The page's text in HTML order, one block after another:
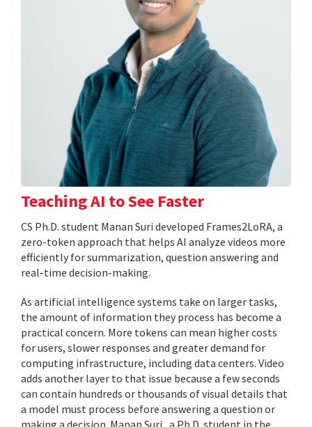
Teaching AI to See Faster
CS Ph.D. student Manan Suri developed Frames2LoRA, a
zero-token approach that helps AI analyze videos more
efficiently for summarization, question answering and
real-time decision-making.
As artificial intelligence systems take on larger tasks,
the amount of information they process has become a
practical concern. More tokens can mean higher costs
for users, slower responses and greater demand for
computing infrastructure, including data centers. Video
adds another layer to that issue because a few seconds
can contain hundreds or thousands of visual details that
a model must process before answering a question or
making a decision. Manan Suri , a Ph.D. student in the